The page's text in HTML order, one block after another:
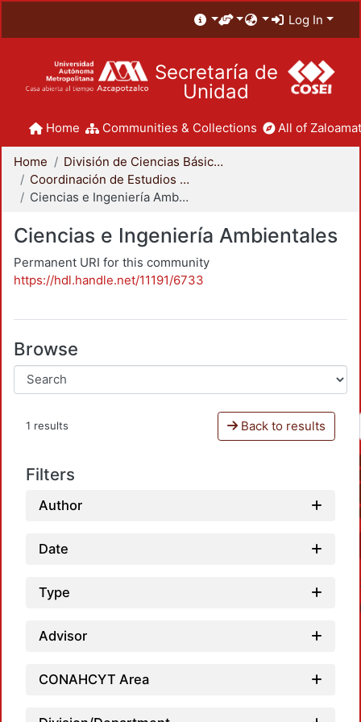
Log In
Secretaría de
Unidad
Home Communities & Collections All of
Home
División de Ciencias Básicas e Ingeniería
Coordinación de Estudios de Posgrado - CBI
Ciencias e Ingeniería Ambientales
Ciencias e Ingeniería Ambientales
Permanent URI for this community
https://hdl.handle.net/11191/6733
Browse
1 results Back to results
Filters
Author
Date
Type
Advisor
CONAHCYT Area